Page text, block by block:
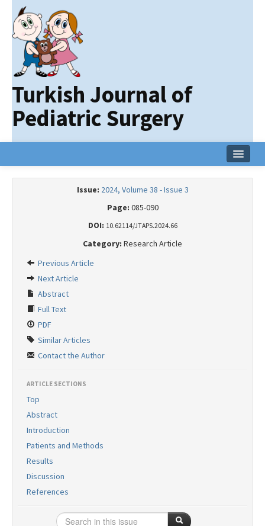
Turkish Journal of
Pediatric Surgery
Search Articles
Contact Us
Issue: 2024, Volume 38 - Issue 3
Page: 085-090
DOI: 10.62114/JTAPS.2024.66
Category: Research Article
Previous Article
Next Article
Abstract
Full Text
PDF
Similar Articles
Contact the Author
ARTICLE SECTIONS
Top
Abstract
Introduction
Patients and Methods
Results
Discussion
References